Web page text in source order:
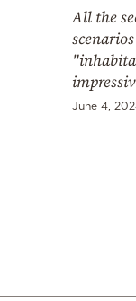
All the
June 4,